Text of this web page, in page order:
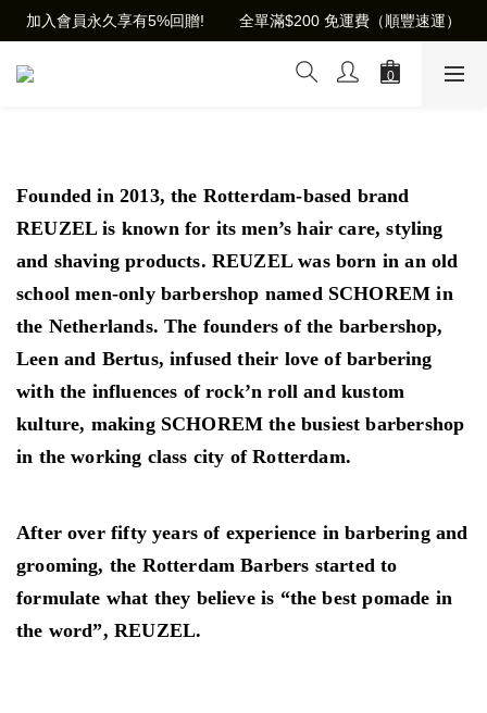
加入會員永久享有5%回贈!        全單滿$200 免運費（順豐速運）
Founded in 2013, the Rotterdam-based brand
REUZEL is known for its men’s hair care, styling
and shaving products. REUZEL was born in an old
school men-only barbershop named SCHOREM in
the Netherlands. The founders of the barbershop,
Leen and Bertus, infused their love of barbering
with the influences of rock’n roll and kustom
kulture, making SCHOREM thebusiest barbershop
in the working class city of Rotterdam.
After over fifty years of experience in barbering and
grooming, the Rotterdam Barbers started to
formulate what they believe is “the best pomade in
the word”, REUZEL.